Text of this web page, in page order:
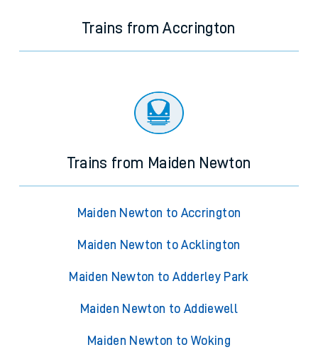
Trains from Accrington
Trains from Maiden Newton
Maiden Newton to Accrington
Maiden Newton to Acklington
Maiden Newton to Adderley Park
Maiden Newton to Addiewell
Maiden Newton to Woking